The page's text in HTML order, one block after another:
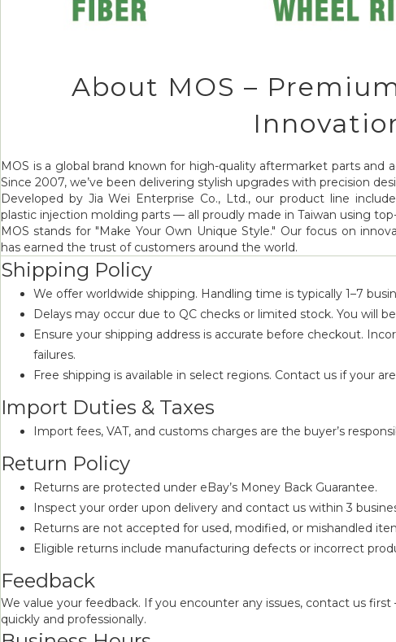
About MOS –
MOS is a global brand known for high-quality aftermarket parts and
Since 2007, we’ve been delivering stylish upgrades with precision
Developed by Jia Wei Enterprise Co., Ltd., our product line
plastic injection molding parts — all proudly made in Taiwan using
MOS stands for "Make Your Own Unique Style." Our focus on
has earned the trust of customers around the world.
Shipping Policy
We offer worldwide shipping. Handling time is typically 1–7
Delays may occur due to QC checks or limited stock. You will
Ensure your shipping address is accurate before checkout.
failures.
Free shipping is available in select regions. Contact us if your
Import Duties & Taxes
Import fees, VAT, and customs charges are the buyer’s
Return Policy
Returns are protected under eBay’s Money Back Guarantee.
Inspect your order upon delivery and contact us within 3
Returns are not accepted for used, modified, or mishandled
Eligible returns include manufacturing defects or incorrect
Feedback
We value your feedback. If you encounter any issues, contact us
quickly and professionally.